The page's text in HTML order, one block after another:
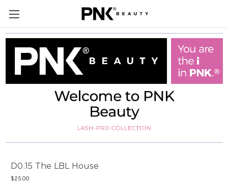
D0.15 The LBL House
$25.00